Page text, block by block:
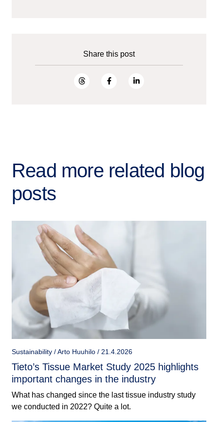
Share this post
Read more related blog
posts
Sustainability / Arto Huuhilo / 21.4.2026
Tieto’s Tissue Market Study 2025 highlights
important changes in the industry
What has changed since the last tissue industry study
we conducted in 2022? Quite a lot.